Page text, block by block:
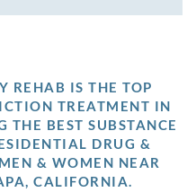
REHAB IS THE TOP
TREATMENT IN
THE BEST SUBSTANCE
DRUG &
& WOMEN NEAR
CALIFORNIA.